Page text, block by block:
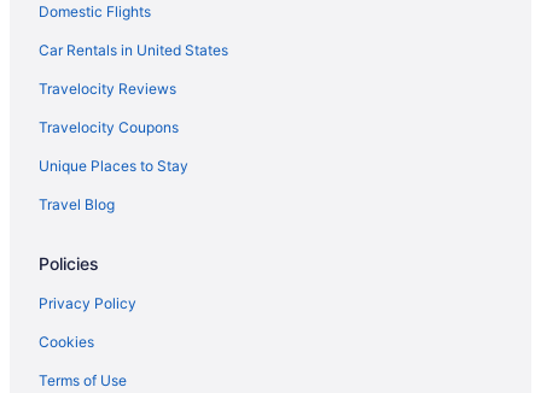
Hotels near Casino Fandango
Hotels near Casino at Harrah's Lake Tahoe
Hotels near Carson Nugget Casino
Hotels near Carson Hot Springs
Motels in Carson City
Motel 6 Carson City Nv
Pet Friendly in Minden
Hotels in Minden
Motels in Minden
Domestic Flights
Car Rentals in United States
Travelocity Reviews
Travelocity Coupons
Unique Places to Stay
Travel Blog
Policies
Privacy Policy
Cookies
Terms of Use